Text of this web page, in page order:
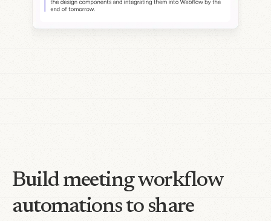
Build meeting workflow
automations to share